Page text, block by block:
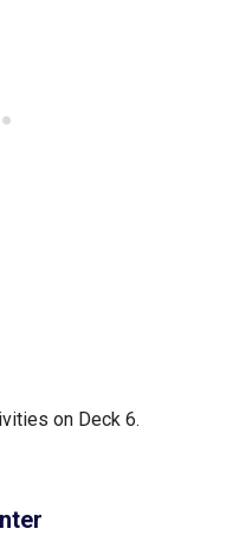
on Deck 6.